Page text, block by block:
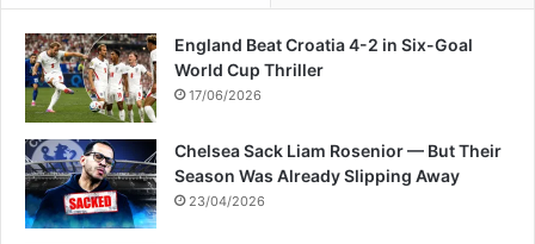
England Beat Croatia 4-2 in Six-Goal
World Cup Thriller
17/06/2026
Chelsea Sack Liam Rosenior — But Their
Season Was Already Slipping Away
23/04/2026